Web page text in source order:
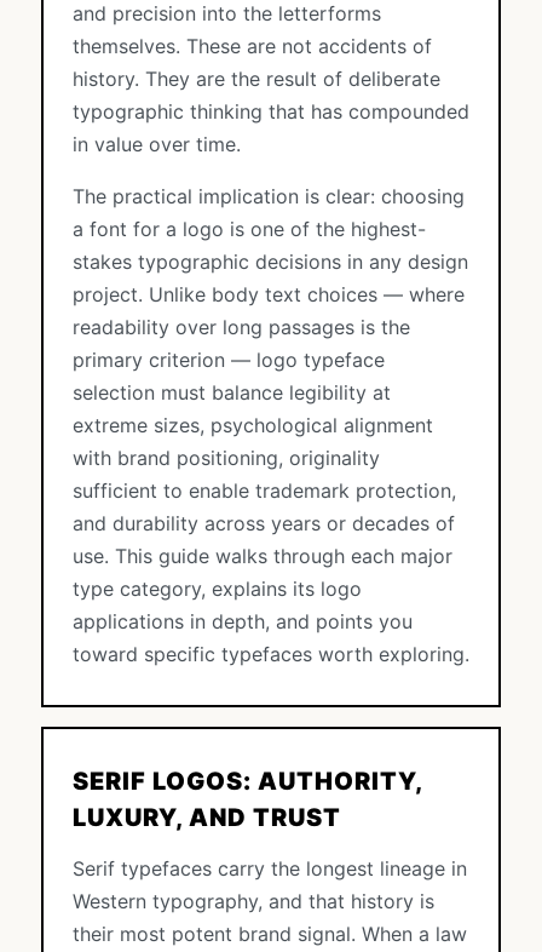
and precision into the letterforms
themselves. These are not accidents of
history. They are the result of deliberate
typographic thinking that has compounded
in value over time.
The practical implication is clear: choosing
a font for a logo is one of the highest-
stakes typographic decisions in any design
project. Unlike body text choices — where
readability over long passages is the
primary criterion — logo typeface
selection must balance legibility at
extreme sizes, psychological alignment
with brand positioning, originality
sufficient to enable trademark protection,
and durability across years or decades of
use. This guide walks through each major
type category, explains its logo
applications in depth, and points you
toward specific typefaces worth exploring.
SERIF LOGOS: AUTHORITY,
LUXURY, AND TRUST
Serif typefaces carry the longest lineage in
Western typography, and that history is
their most potent brand signal. When a law